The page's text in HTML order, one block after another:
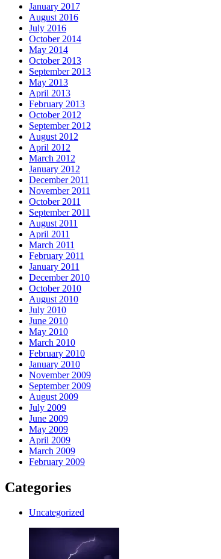
January 2017
August 2016
July 2016
October 2014
May 2014
October 2013
September 2013
May 2013
April 2013
February 2013
October 2012
September 2012
August 2012
April 2012
March 2012
January 2012
December 2011
November 2011
October 2011
September 2011
August 2011
April 2011
March 2011
February 2011
January 2011
December 2010
October 2010
August 2010
July 2010
June 2010
May 2010
March 2010
February 2010
January 2010
November 2009
September 2009
August 2009
July 2009
June 2009
May 2009
April 2009
March 2009
February 2009
Categories
Uncategorized